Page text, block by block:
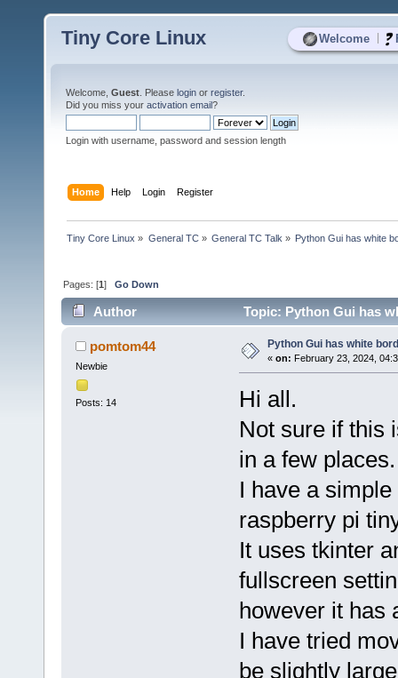
Welcome
Tiny Core Linux
Welcome, Guest . Please login or register.
Did you miss your activation email?
Login with username, password and session length
Home Help Login Register
Tiny Core Linux » General TC» General TC Talk » Python Gui has white
Pages: [1]Go Down
Author Topic: Python Gui has
pomtom44
Newbie
Posts: 14
Python Gui has white
« on: February 23, 2024,
Hi all.
Not sure if this
in a few places.
I have a
raspberry pi
It uses tkinter
fullscreen
however it has
I have tried
be slightly